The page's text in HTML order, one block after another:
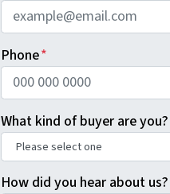
Phone*
What kind of buyer are you?
How did you hear about us?